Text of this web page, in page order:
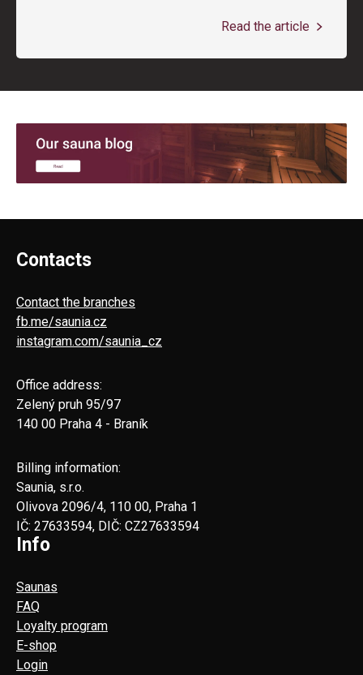
Read the article
Contacts
Contact the branches
fb.me/saunia.cz
instagram.com/saunia_cz
Office address:
Zelený pruh 95/97
140 00 Praha 4 - Braník
Billing information:
Saunia, s.r.o.
Olivova 2096/4, 110 00, Praha 1
IČ: 27633594, DIČ: CZ27633594
Info
Saunas
FAQ
Loyalty program
E-shop
Login